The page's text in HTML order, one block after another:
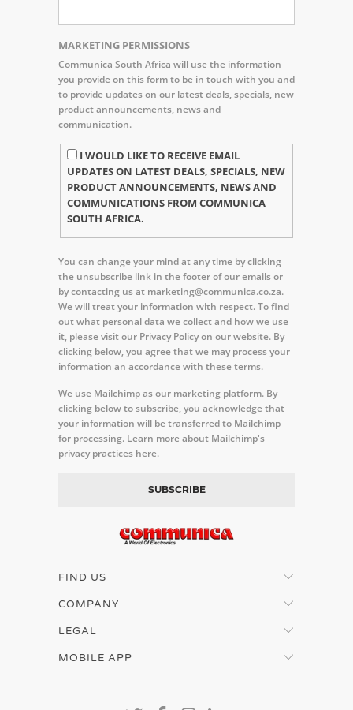
MARKETING PERMISSIONS
Communica South Africa will use the information
you provide on this form to be in touch with you and
to provide updates on our latest deals, specials, new
product announcements, news and
communication.
I WOULD LIKE TO RECEIVE EMAIL
UPDATES ON LATEST DEALS, SPECIALS, NEW
PRODUCT ANNOUNCEMENTS, NEWS AND
COMMUNICATIONS FROM COMMUNICA
SOUTH AFRICA.
You can change your mind at any time by clicking
the unsubscribe link in the footer of our emails or
by contacting us at marketing@communica.co.za.
We will treat your information with respect. To find
out what personal data we collect and how we use
it, please visit our Privacy Policy on our website. By
clicking below, you agree that we may process your
information an accordance with these terms.
We use Mailchimp as our marketing platform. By
clicking below to subscribe, you acknowledge that
your information will be transferred to Mailchimp
for processing. Learn more about Mailchimp's
privacy practices here.
FIND US
COMPANY
LEGAL
MOBILE APP